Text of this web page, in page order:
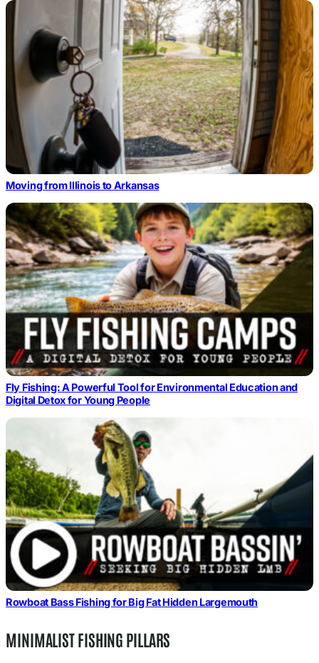
Moving from Illinois to Arkansas
Fly Fishing: A Powerful Tool for Environmental Education and
Digital Detox for Young People
Rowboat Bass Fishing for Big Fat Hidden Largemouth
MINIMALIST FISHING PILLARS